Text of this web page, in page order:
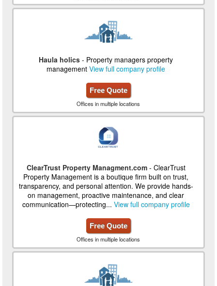
Haula holics - Property managers property
managementView full company profile
Free Quote
Offices in multiple locations
ClearTrust Property Managment.com- ClearTrust
Property Management is a boutique firm built on trust,
transparency, and personal attention. We provide hands-
on management, proactive maintenance, and clear
communication—protecting... View full company profile
Free Quote
Offices in multiple locations